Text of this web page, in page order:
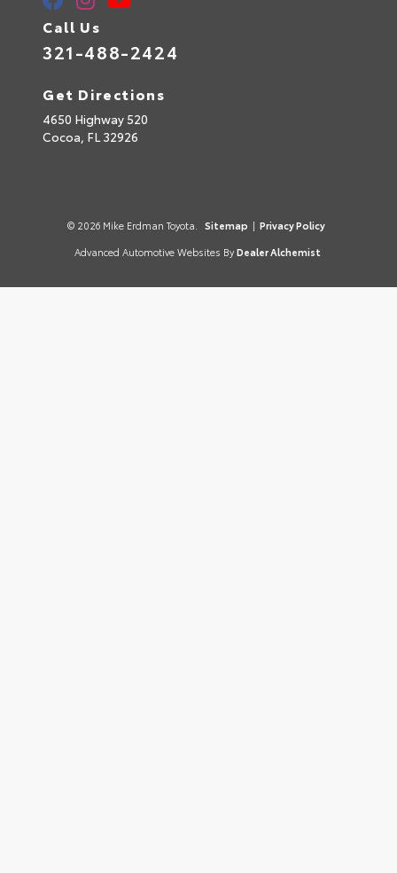
Call Us
321-488-2424
Get Directions
4650 Highway 520
Cocoa, FL 32926
© 2026 Mike Erdman Toyota. Sitemap | Privacy Policy
Advanced Automotive Websites By Dealer Alchemist